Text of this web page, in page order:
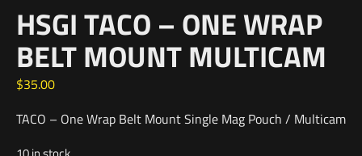
HSGI TACO – ONE WRAP
BELT MOUNT MULTICAM
$35.00
TACO – One Wrap Belt Mount Single Mag Pouch / Multicam